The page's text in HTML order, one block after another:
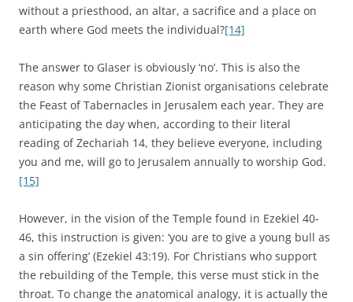
without a priesthood, an altar, a sacrifice and a place on
earth where God meets the individual?[14]
The answer to Glaser is obviously ‘no’. This is also the
reason why some Christian Zionist organisations celebrate
the Feast of Tabernacles in Jerusalem each year. They are
anticipating the day when, according to their literal
reading of Zechariah 14, they believe everyone, including
you and me, will go to Jerusalem annually to worship God.
[15]
However, in the vision of the Temple found in Ezekiel 40-
46, this instruction is given: ‘you are to give a young bull as
a sin offering’ (Ezekiel 43:19). For Christians who support
the rebuilding of the Temple, this verse must stick in the
throat. To change the anatomical analogy, it is actually the